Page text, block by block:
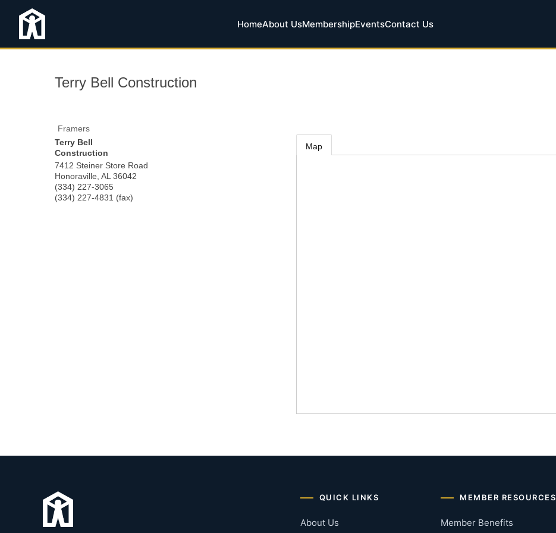
HomeAbout UsMembershipEventsContact Us
Terry Bell Construction
Framers
Terry Bell
Construction
7412 Steiner Store Road
Honoraville AL 36042
(334) 227-3065
(334) 227-4831 (fax)
Map
QUICK LINKS
About Us
MEMBER RESOURCES
Member Benefits